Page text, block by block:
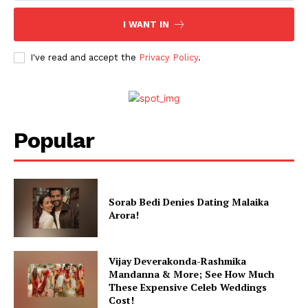
I WANT IN
I've read and accept the Privacy Policy.
Popular
Sorab Bedi Denies Dating Malaika
Arora!
Vijay Deverakonda-Rashmika
Mandanna & More; See How Much
These Expensive Celeb Weddings
Cost!